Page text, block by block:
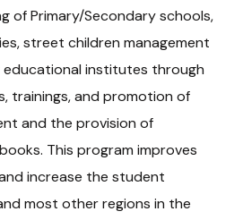
of Primary/Secondary schools,
street children management
institutes through
trainings, and promotion of
and the provision of
This program improves
increase the student
most other regions in the